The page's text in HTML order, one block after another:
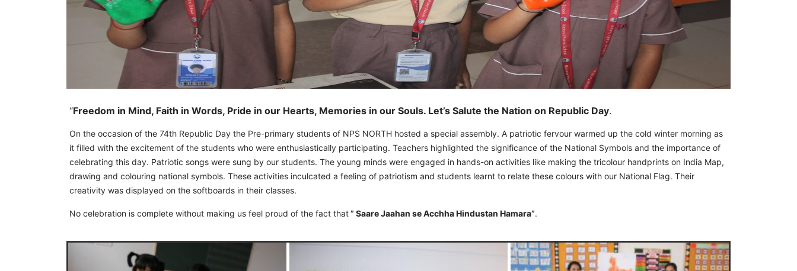
“Freedom in Mind, Faith in Words, Pride in our Hearts, Memories in our Souls. Let’s Salute the Nation on Republic Day.
On the occasion of the 74th Republic Day the Pre-primary students of NPS NORTH hosted a special assembly. A patriotic fervour warmed up the cold winter morning as
it filled with the excitement of the students who were enthusiastically participating. Teachers highlighted the significance of the National Symbols and the importance of
celebrating this day. Patriotic songs were sung by our students. The young minds were engaged in hands-on activities like making the tricolour handprints on India Map,
drawing and colouring national symbols. These activities inculcated a feeling of patriotism and students learnt to relate these colours with our National Flag. Their
creativity was displayed on the softboards in their classes.
No celebration is complete without making us feel proud of the fact that” Saare Jaahan se Acchha Hindustan Hamara”.